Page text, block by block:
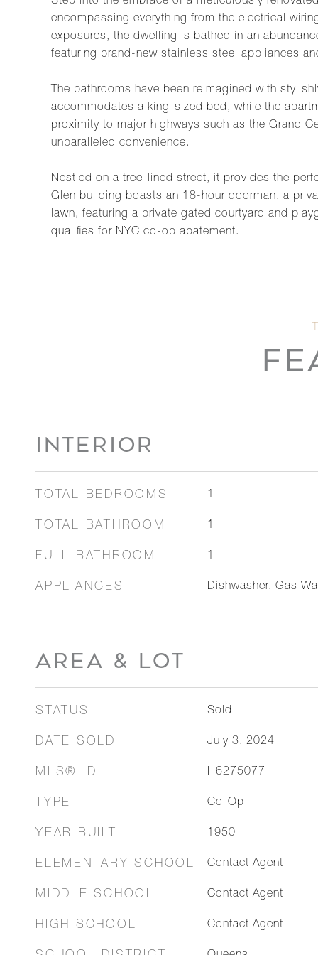
encompassing everything from the electrical
exposures, the dwelling is bathed in an
featuring brand-new stainless steel appliances
The bathrooms have been reimagined with
accommodates a king-sized bed, while the
proximity to major highways such as the Grand
unparalleled convenience.
Nestled on a tree-lined street, it provides the
Glen building boasts an 18-hour doorman, a
lawn, featuring a private gated courtyard and
qualifies for NYC co-op abatement.
INTERIOR
TOTAL BEDROOMS 1
TOTAL BATHROOM 1
FULL BATHROOM 1
APPLIANCES Dishwasher, Gas
AREA & LOT
STATUS Sold
DATE SOLD July 3, 2024
MLS® ID H6275077
TYPE Co-Op
YEAR BUILT 1950
ELEMENTARY SCHOOL Contact Agent
MIDDLE SCHOOL Contact Agent
HIGH SCHOOL Contact Agent